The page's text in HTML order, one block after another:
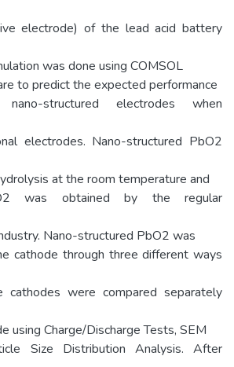
electrode) of the lead acid battery
was done using COMSOL
to predict the expected performance
structured electrodes when
electrodes. Nano-structured PbO2
at the room temperature and
was obtained by the regular
Nano-structured PbO2 was
cathode through three different ways
cathodes were compared separately
using Charge/Discharge Tests, SEM
Size Distribution Analysis. After